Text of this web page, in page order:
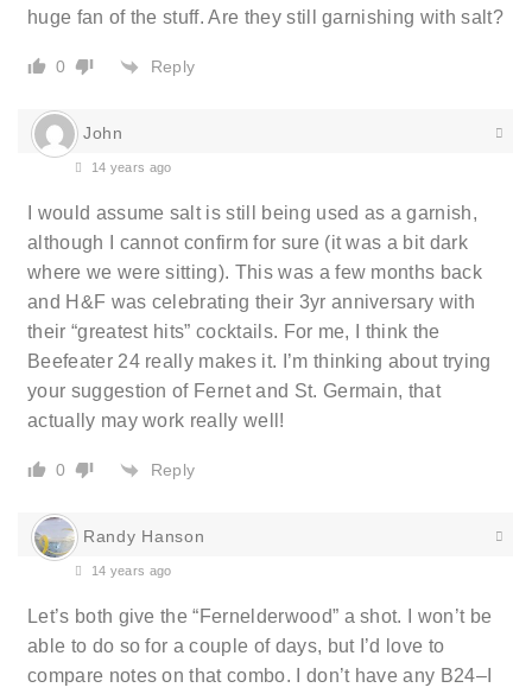
huge fan of the stuff. Are they still garnishing with salt?
0 Reply
John
14 years ago
I would assume salt is still being used as a garnish,
although I cannot confirm for sure (it was a bit dark
where we were sitting). This was a few months back
and H&F was celebrating their 3yr anniversary with
their “greatest hits” cocktails. For me, I think the
Beefeater 24 really makes it. I’m thinking about trying
your suggestion of Fernet and St. Germain, that
actually may work really well!
0 Reply
Randy Hanson
14 years ago
Let’s both give the “Fernelderwood” a shot. I won’t be
able to do so for a couple of days, but I’d love to
compare notes on that combo. I don’t have any B24–I